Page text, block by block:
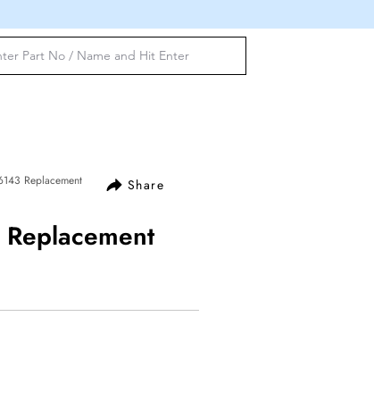
Share
Replacement